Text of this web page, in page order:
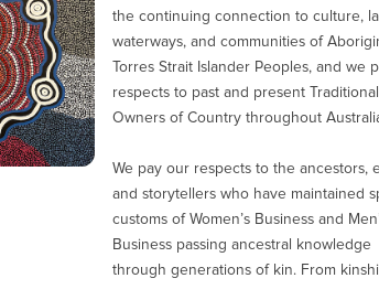
the continuing connection to culture,
waterways, and communities of
Torres Strait Islander Peoples, and we
respects to past and present Traditional
Owners of Country throughout
We pay our respects to the ancestors,
and storytellers who have maintained
customs of Women’s Business and
Business passing ancestral knowledge
through generations of kin. From